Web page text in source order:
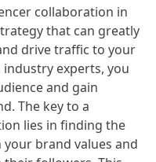
collaboration in
that can greatly
drive traffic to your
experts, you
and gain
The key to a
lies in finding the
brand values and